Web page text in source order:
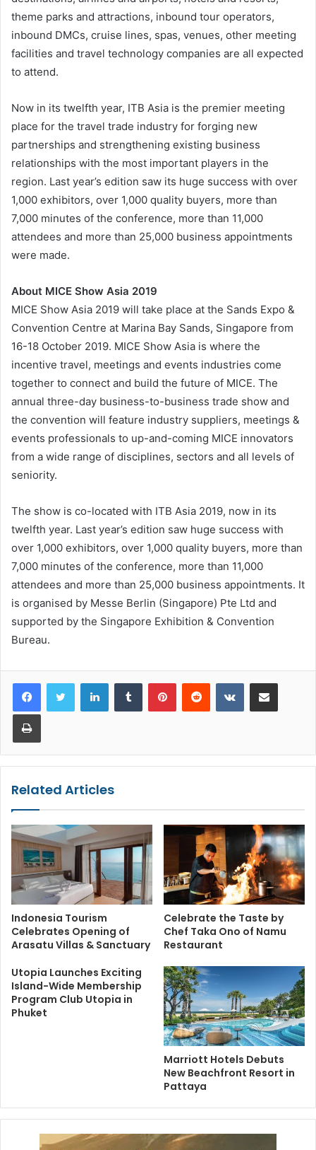
theme parks and attractions, inbound tour operators,
inbound DMCs, cruise lines, spas, venues, other meeting
facilities and travel technology companies are all expected
to attend.
Now in its twelfth year, ITB Asia is the premier meeting
place for the travel trade industry for forging new
partnerships and strengthening existing business
relationships with the most important players in the
region. Last year’s edition saw its huge success with over
1,000 exhibitors, over 1,000 quality buyers, more than
7,000 minutes of the conference, more than 11,000
attendees and more than 25,000 business appointments
were made.
About MICE Show Asia 2019
MICE Show Asia 2019 will take place at the Sands Expo &
Convention Centre at Marina Bay Sands, Singapore from
16-18 October 2019. MICE Show Asia is where the
incentive travel, meetings and events industries come
together to connect and build the future of MICE. The
annual three-day business-to-business trade show and
the convention will feature industry suppliers, meetings &
events professionals to up-and-coming MICE innovators
from a wide range of disciplines, sectors and all levels of
seniority.
The show is co-located with ITB Asia 2019, now in its
twelfth year. Last year’s edition saw huge success with
over 1,000 exhibitors, over 1,000 quality buyers, more than
7,000 minutes of the conference, more than 11,000
attendees and more than 25,000 business appointments. It
is organised by Messe Berlin (Singapore) Pte Ltd and
supported by the Singapore Exhibition & Convention
Bureau.
LinkedInTumblr PinterestReddit VKontakteShare via Email
Print
Related Articles
Indonesia Tourism
Celebrates Opening of
Arasatu Villas & Sanctuary
Celebrate the Taste by
Chef Taka Ono of Namu
Restaurant
Utopia Launches Exciting
Island-Wide Membership
Program Club Utopia in
Phuket
Marriott Hotels Debuts
New Beachfront Resort in
Pattaya